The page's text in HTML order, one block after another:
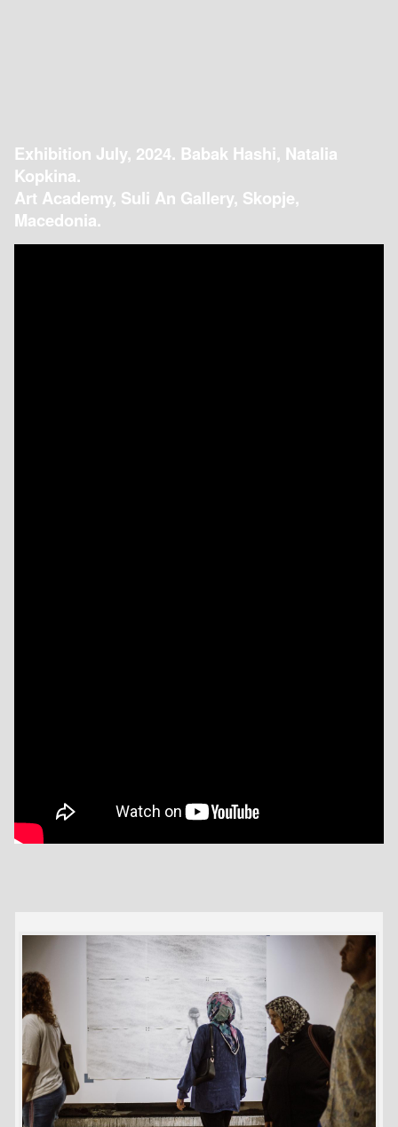
Exhibition July, 2024. Babak Hashi, Natalia
Kopkina.
Art Academy, Suli An Gallery, Skopje,
Macedonia.